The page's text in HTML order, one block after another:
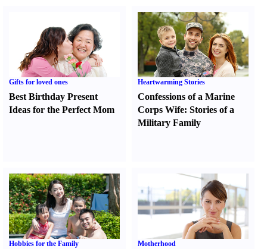
Gifts for loved ones
Best Birthday Present
Ideas for the Perfect Mom
Heartwarming Stories
Confessions of a Marine
Corps Wife:Stories of a
Military Family
Hobbies for the Family Motherhood